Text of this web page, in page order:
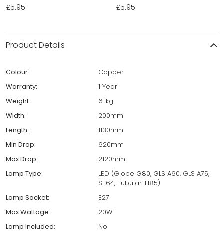
£5.95 £5.95
Product Details
Colour:
Copper
Warranty:
1 Year
Weight:
6.1kg
Width:
200mm
Length:
1130mm
Min Drop:
620mm
Max Drop:
2120mm
Lamp Type:
LED (Globe G80, GLS A60, GLS A75,
ST64, Tubular T185)
Lamp Socket:
E27
Max Wattage:
20W
Lamp Included:
No